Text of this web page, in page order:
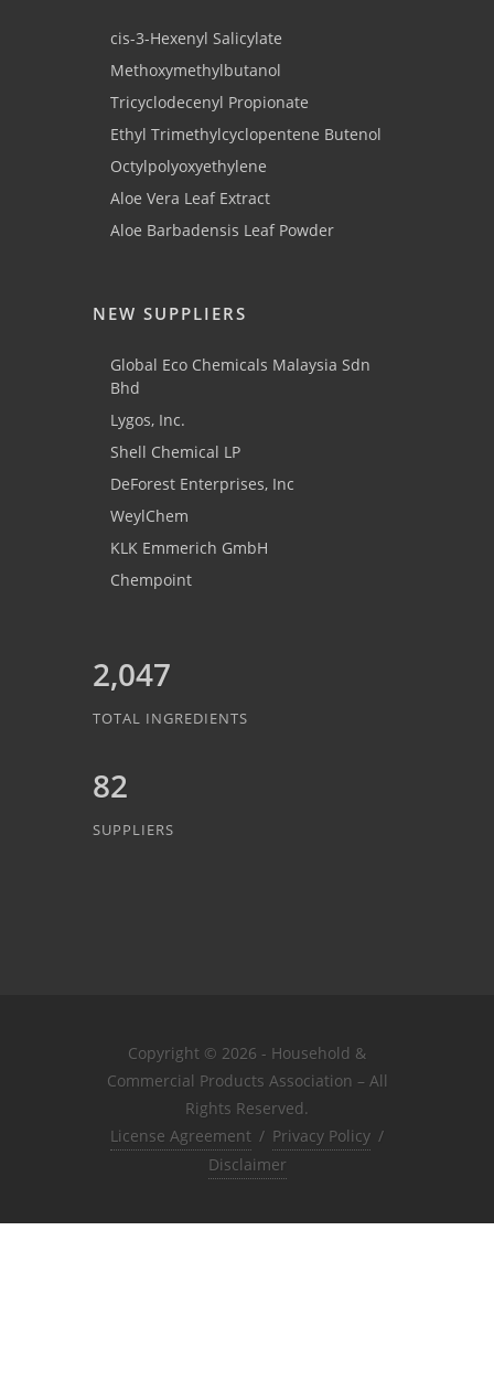
cis-3-Hexenyl Salicylate
Methoxymethylbutanol
Tricyclodecenyl Propionate
Ethyl Trimethylcyclopentene Butenol
Octylpolyoxyethylene
Aloe Vera Leaf Extract
Aloe Barbadensis Leaf Powder
NEW SUPPLIERS
Global Eco Chemicals Malaysia Sdn
Bhd
Lygos, Inc.
Shell Chemical LP
DeForest Enterprises, Inc
WeylChem
KLK Emmerich GmbH
Chempoint
2,047
TOTAL INGREDIENTS
82
SUPPLIERS
Copyright © 2026 - Household &
Commercial Products Association – All
Rights Reserved.
License Agreement / Privacy Policy /
Disclaimer